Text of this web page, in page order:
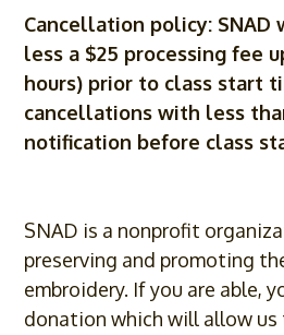
Cancellation policy:
less a $25 processing fee
hours) prior to class start
cancellations with less
notification before class
SNAD is a nonprofit
preserving and promoting
embroidery. If you are able,
donation which will allow